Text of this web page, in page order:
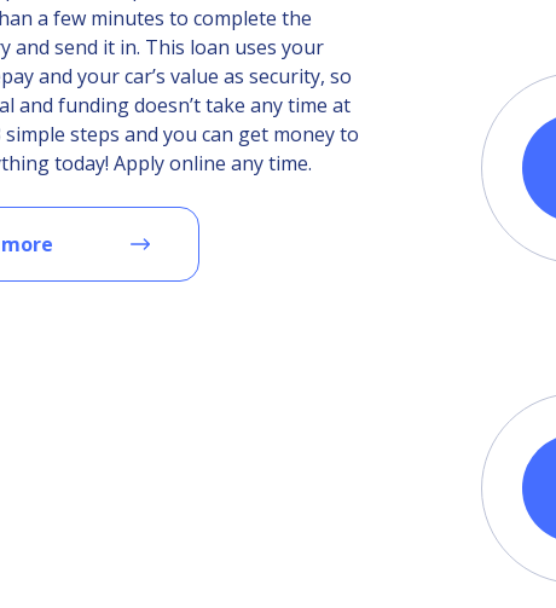
a few minutes to complete the
and send it in. This loan uses your
and your car’s value as security, so
and funding doesn’t take any time at
simple steps and you can get money to
today! Apply online any time.